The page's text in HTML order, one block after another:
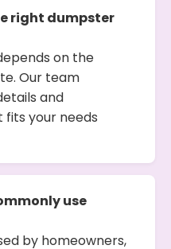
right dumpster
on the
Our team
and
fits your needs
use
by homeowners,